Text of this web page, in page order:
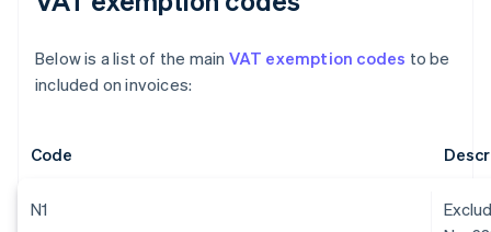
Below is a list of the main VAT exemption codes to be
included on invoices:
Code
N1